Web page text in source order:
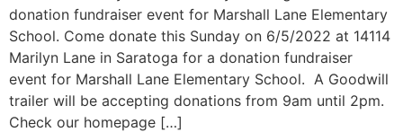
donation fundraiser event for Marshall Lane Elementary
School. Come donate this Sunday on 6/5/2022 at 14114
Marilyn Lane in Saratoga for a donation fundraiser
event for Marshall Lane Elementary School. A Goodwill
trailer will be accepting donations from 9am until 2pm.
Check our homepage […]